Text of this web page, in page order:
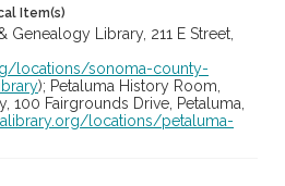
Item(s)
Library, 211 E Street,
locations/sonoma-county-
); Petaluma History Room,
100 Fairgrounds Drive, Petaluma,
locations/petaluma-